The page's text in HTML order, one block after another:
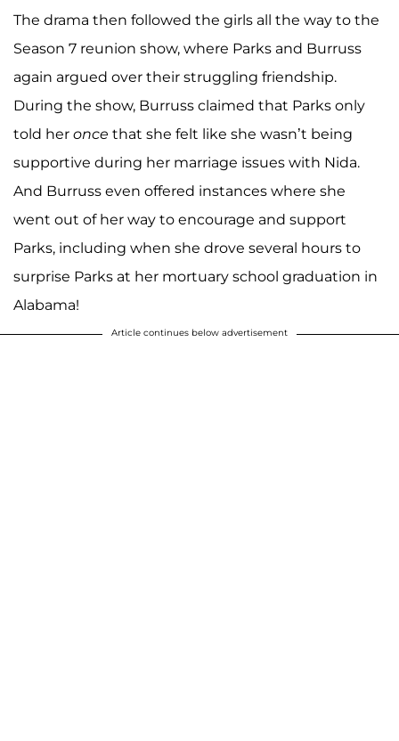
The drama then followed the girls all the way to the
Season 7 reunion show, where Parks and Burruss
again argued over their struggling friendship.
During the show, Burruss claimed that Parks only
told her once that she felt like she wasn’t being
supportive during her marriage issues with Nida.
And Burruss even offered instances where she
went out of her way to encourage and support
Parks, including when she drove several hours to
surprise Parks at her mortuary school graduation in
Alabama!
Article continues below advertisement